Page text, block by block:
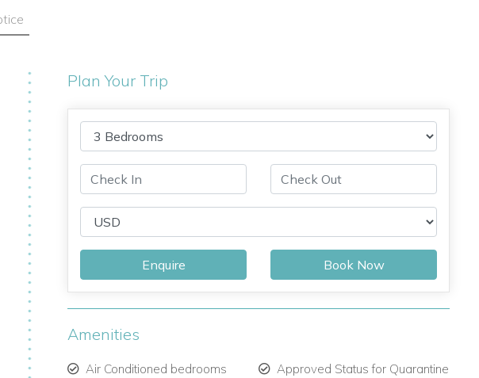
Plan Your Trip
Enquire Book Now
Amenities
Air Conditioned bedrooms Approved Status for Quarantine